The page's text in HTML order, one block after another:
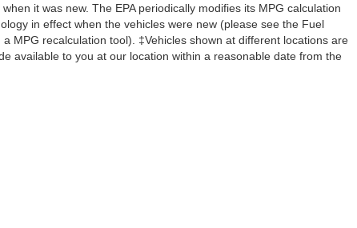
it was new. The EPA periodically modifies its MPG calculation
in effect when the vehicles were new (please see the Fuel
MPG recalculation tool). ‡Vehicles shown at different locations are
available to you at our location within a reasonable date from the